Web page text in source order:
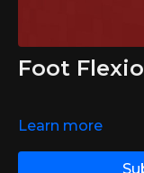
Foot
Learn more